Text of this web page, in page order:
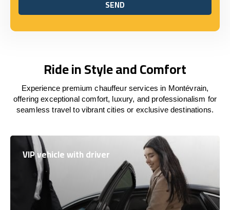
SEND
SEND
Ride in Style and Comfort
Experience premium chauffeur services in Montévrain,
offering exceptional comfort, luxury, and professionalism for
seamless travel to vibrant cities or exclusive destinations.
VIP vehicle with driver